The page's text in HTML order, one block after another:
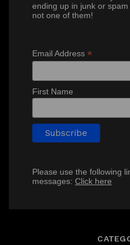
ending up in junk or
not one of them!
Email Address *
First Name
Please use the following
messages: Click here